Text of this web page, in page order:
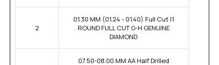
2
01.30 MM (01.24 - 01.40) Full Cut I1
ROUND FULL CUT G-H GENUINE
DIAMOND
07.50-08.00 MM AA Half Drilled